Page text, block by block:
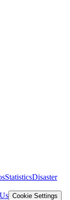
StatisticsDisaster
Cookie Settings